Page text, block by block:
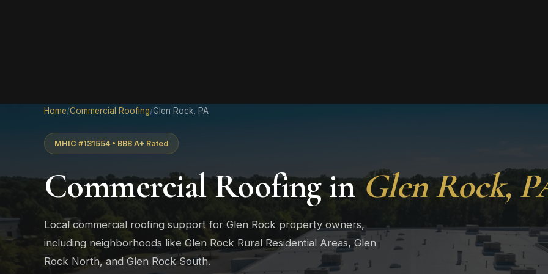
Home/Commercial Roofing/Glen Rock, PA
MHIC #131554 • BBB A+ Rated
Commercial Roofing inGlen Rock,
Local commercial roofing support for Glen Rock property owners,
including neighborhoods like Glen Rock Rural Residential Areas, Glen
Rock North, and Glen Rock South.